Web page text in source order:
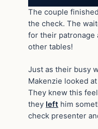
The couple
the check. The
for their patronage
other tables!
Just as their busy
Makenzie looked
They knew this
they left him
check presenter